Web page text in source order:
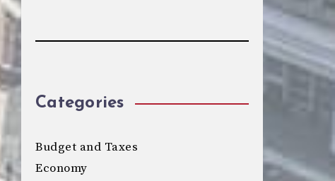
Categories
Budget and Taxes
Economy